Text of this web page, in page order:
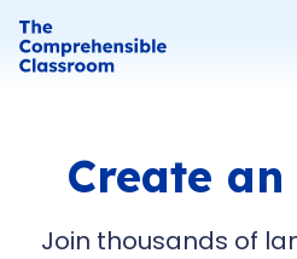
Create
Join thousands of